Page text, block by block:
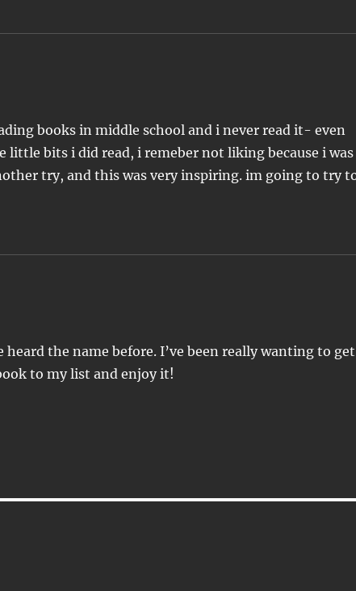
books in middle school and i never read it- even
bits i did read, i remeber not liking because i was
try, and this was very inspiring. im going to try
the name before. I’ve been really wanting to get
to my list and enjoy it!